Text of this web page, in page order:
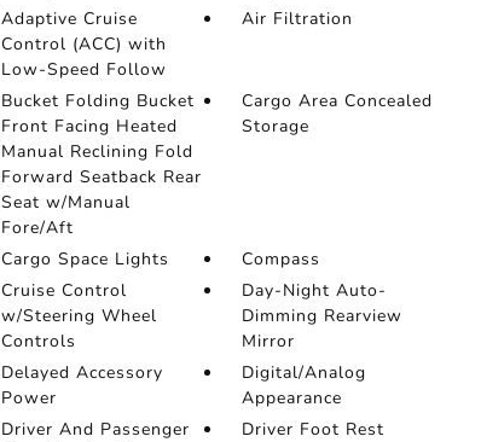
Adaptive Cruise
Control (ACC) with
Low-Speed Follow
Air Filtration
Bucket Folding Bucket
Front Facing Heated
Manual Reclining Fold
Forward Seatback Rear
Seat w/Manual
Fore/Aft
Cargo Area Concealed
Storage
Cargo Space Lights
Compass
Cruise Control
w/Steering Wheel
Controls
Day-Night Auto-
Dimming Rearview
Mirror
Delayed Accessory
Power
Digital/Analog
Appearance
Driver And Passenger
Driver Foot Rest